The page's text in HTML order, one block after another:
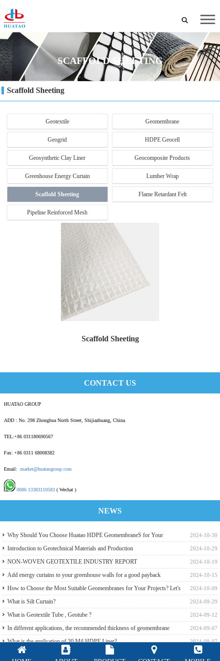
SCAFFOLD SHEETING
Scaffold Sheeting
Geotextile Geomembrane
Geogrid HDPE Geocell
Geosynthetic Clay Liner Geocomposite Products
Greenhouse Energy Curtain Lumber Wrap
Scaffold Sheeting Flame Retardant Felt
Pipeline Reinforced Mesh
Scaffold Sheeting
CONTACT US
HUATAO GROUP
ADD : No. 298 Zhonghua North Street, Shijiazhuang, China.
TEL:+86 031180690567
Fax: +86 0311 68008382
Email: market@huataogroup.com
0086 13383110583 ( Wechat )
NEWS
2024-10-30
Why Should You Choose Huatao HDPE GeomembraneS for Your
Engineering Projects
2024-10-29
Introduction to Geotechnical Materials and Production
2024-10-19
NON-WOVEN GEOTEXTILE INDUSTRY REPORT
2024-10-15
Add energy curtains to your greenhouse walls for a good payback
2024-10-09
How to Choose the Most Suitable Geomembranes for Your Projects? Let's
learn it from the Perspective of a Manufacturer.
2024-09-29
What is Silt Curtain?
2024-09-12
What is Geotextile Tube , Geotube ?
2024-09-07
In different applications, the recommended thickness of geomembrane
2024-09-07
What is the application of 20 Mil HDPE Liner?
2024-09-07
GSE,Slomax White Reflective HDPE liner for a Beach Resort in Riau